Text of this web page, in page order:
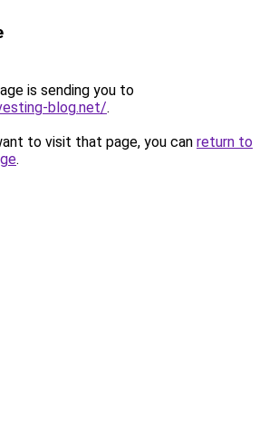
is sending you to
blog.net/.
to visit that page, you can return to
.